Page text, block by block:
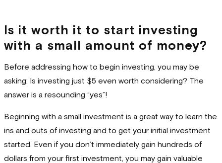
Is it worth it to start investing
with a small amount of money?
Before addressing how to begin investing, you may be
asking: Is investing just $5 even worth considering? The
answer is a resounding “yes”!
Beginning with a small investment is a great way to learn the
ins and outs of investing and to get your initial investment
started. Even if you don’t immediately gain hundreds of
dollars from your first investment, you may gain valuable